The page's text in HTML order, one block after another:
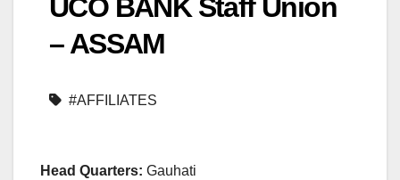
UCO BANK Staff Union
– ASSAM
#AFFILIATES
Head Quarters: Gauhati